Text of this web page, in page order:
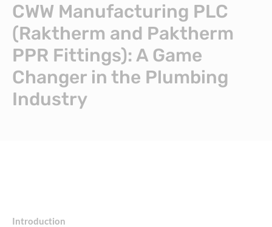
CWW Manufacturing PLC
(Raktherm and Paktherm
PPR Fittings): A Game
Changer in the Plumbing
Industry
Introduction